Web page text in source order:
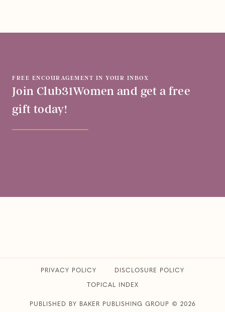
FREE ENCOURAGEMENT IN YOUR INBOX
Join Club31Women and get a free
gift today!
PRIVACY POLICY ​DISCLOSURE POLICY
TOPICAL INDEX
PUBLISHED BY BAKER PUBLISHING GROUP © 2026